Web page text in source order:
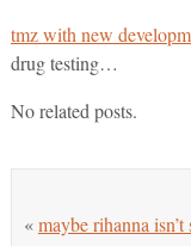
tmz with new
drug testing…
No related posts.
«maybe rihanna